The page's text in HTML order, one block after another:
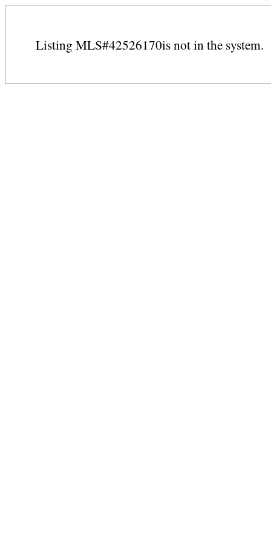
Listing MLS#42526170is not in the system.